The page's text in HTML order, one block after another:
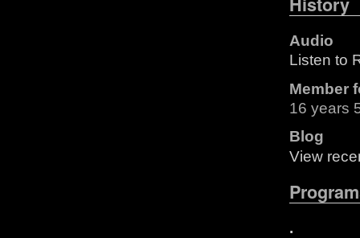
Audio
Listen to
Member
16 years
Blog
View
.